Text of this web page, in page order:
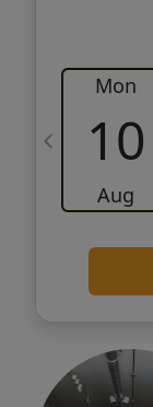
Mon
10
Aug